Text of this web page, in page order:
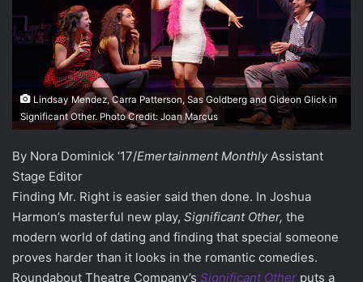
Lindsay Mendez, Carra Patterson, Sas Goldberg and Gideon Glick in
Significant Other. Photo Credit: Joan Marcus
By Nora Dominick ‘17/Emertainment MonthlyAssistant
Stage Editor
Finding Mr. Right is easier said then done. In Joshua
Harmon’s masterful new play, Significant Other, the
modern world of dating and finding that special someone
proves harder than it looks in the romantic comedies.
Roundabout Theatre Company’s Significant Other puts a